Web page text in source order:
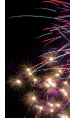
4th of
The
National
things
celebrate
the best